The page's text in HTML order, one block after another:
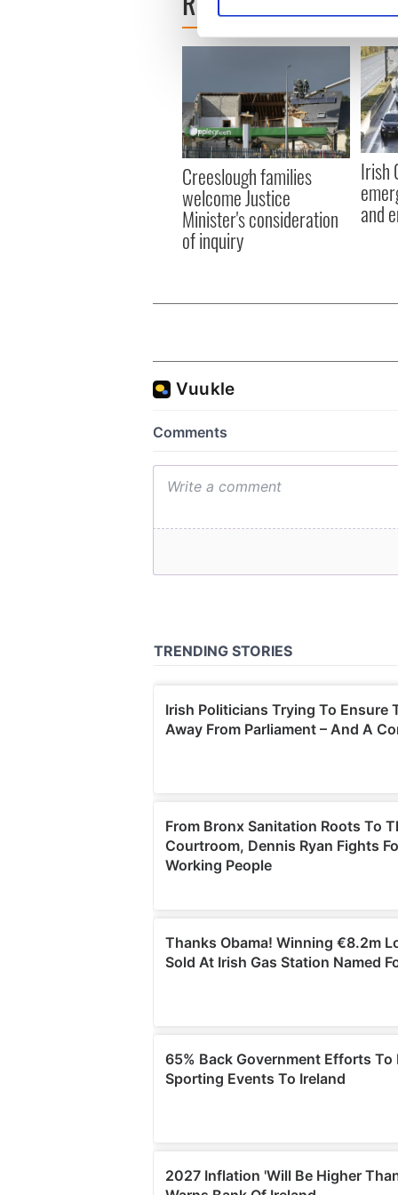
We use cookies to
information about your use
other information that
Creeslough families
welcome Justice
Minister's consideration
of inquiry
Irish
and